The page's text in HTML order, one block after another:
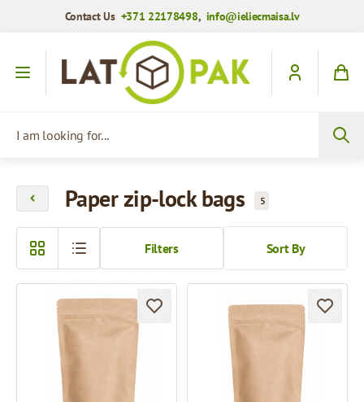
Contact Us +371 22178498, info@ieliecmaisa.lv
Paper zip-lock bags 5
Sort By
Filters